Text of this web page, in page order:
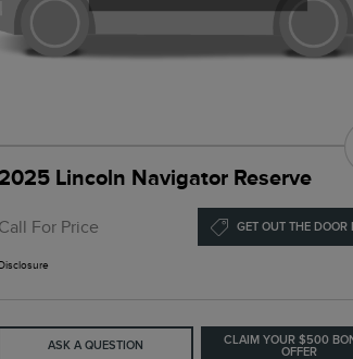
2025 Lincoln Navigator Reserve
Call For Price GET OUT THE DOOR
ASK A QUESTION
CLAIM YOUR $500
OFFER